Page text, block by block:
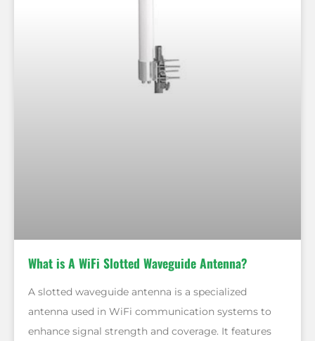
What is A WiFi Slotted Waveguide Antenna?
A slotted waveguide antenna is a specialized
antenna used in WiFi communication systems to
enhance signal strength and coverage. It features